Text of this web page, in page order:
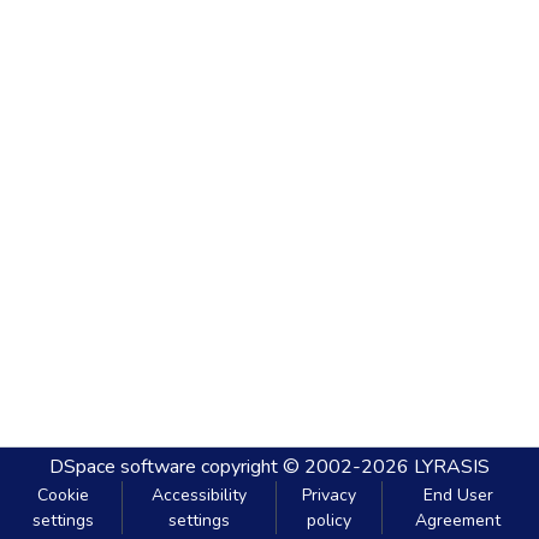
DSpace software copyright © 2002-2026 LYRASIS
Cookie
settings
Accessibility
settings
Privacy
policy
End User
Agreement